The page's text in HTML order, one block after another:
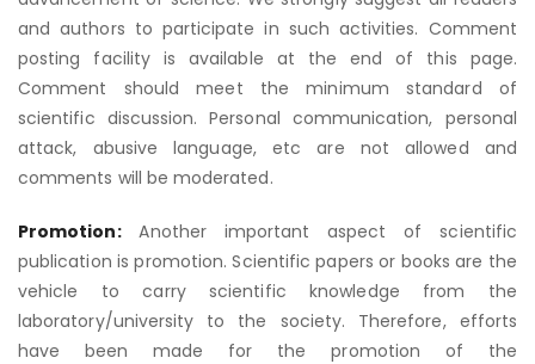
and authors to participate in such activities. Comment
posting facility is available at the end of this page.
Comment should meet the minimum standard of
scientific discussion. Personal communication, personal
attack, abusive language, etc are not allowed and
comments will be moderated.
Promotion:Another important aspect of scientific
publication is promotion. Scientific papers or books are the
vehicle to carry scientific knowledge from the
laboratory/university to the society. Therefore, efforts
have been made for the promotion of the